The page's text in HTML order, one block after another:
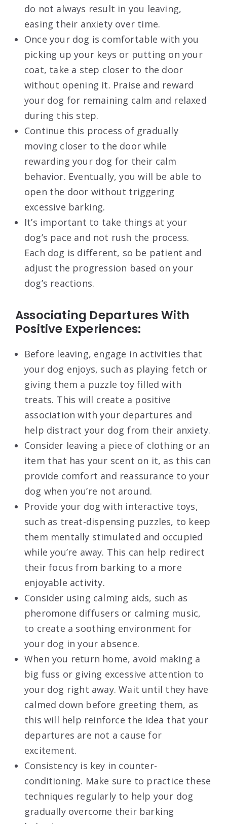
do not always result in you leaving,
easing their anxiety over time.
Once your dog is comfortable with you
picking up your keys or putting on your
coat, take a step closer to the door
without opening it. Praise and reward
your dog for remaining calm and relaxed
during this step.
Continue this process of gradually
moving closer to the door while
rewarding your dog for their calm
behavior. Eventually, you will be able to
open the door without triggering
excessive barking.
It’s important to take things at your
dog’s pace and not rush the process.
Each dog is different, so be patient and
adjust the progression based on your
dog’s reactions.
Associating Departures With
Positive Experiences:
Before leaving, engage in activities that
your dog enjoys, such as playing fetch or
giving them a puzzle toy filled with
treats. This will create a positive
association with your departures and
help distract your dog from their anxiety.
Consider leaving a piece of clothing or an
item that has your scent on it, as this can
provide comfort and reassurance to your
dog when you’re not around.
Provide your dog with interactive toys,
such as treat-dispensing puzzles, to keep
them mentally stimulated and occupied
while you’re away. This can help redirect
their focus from barking to a more
enjoyable activity.
Consider using calming aids, such as
pheromone diffusers or calming music,
to create a soothing environment for
your dog in your absence.
When you return home, avoid making a
big fuss or giving excessive attention to
your dog right away. Wait until they have
calmed down before greeting them, as
this will help reinforce the idea that your
departures are not a cause for
excitement.
Consistency is key in counter-
conditioning. Make sure to practice these
techniques regularly to help your dog
gradually overcome their barking